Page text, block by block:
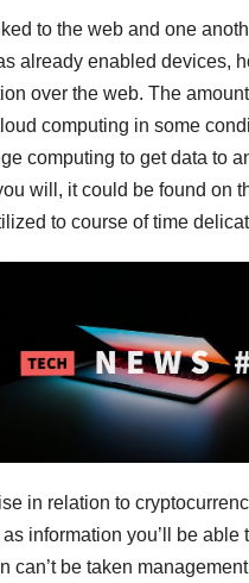
to the web and one
already enabled devices,
over the web. The
computing in some
computing to get data to
will, it could be found on
to course of time
in relation to
information you’ll be able
be taken